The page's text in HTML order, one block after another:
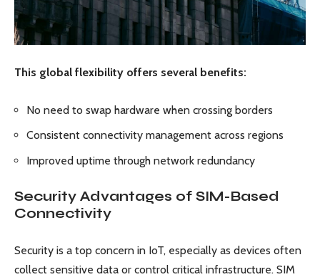
This global flexibility offers several benefits:
No need to swap hardware when crossing borders
Consistent connectivity management across regions
Improved uptime through network redundancy
Security Advantages of SIM-Based
Connectivity
Security is a top concern in IoT, especially as devices often
collect sensitive data or control critical infrastructure. SIM